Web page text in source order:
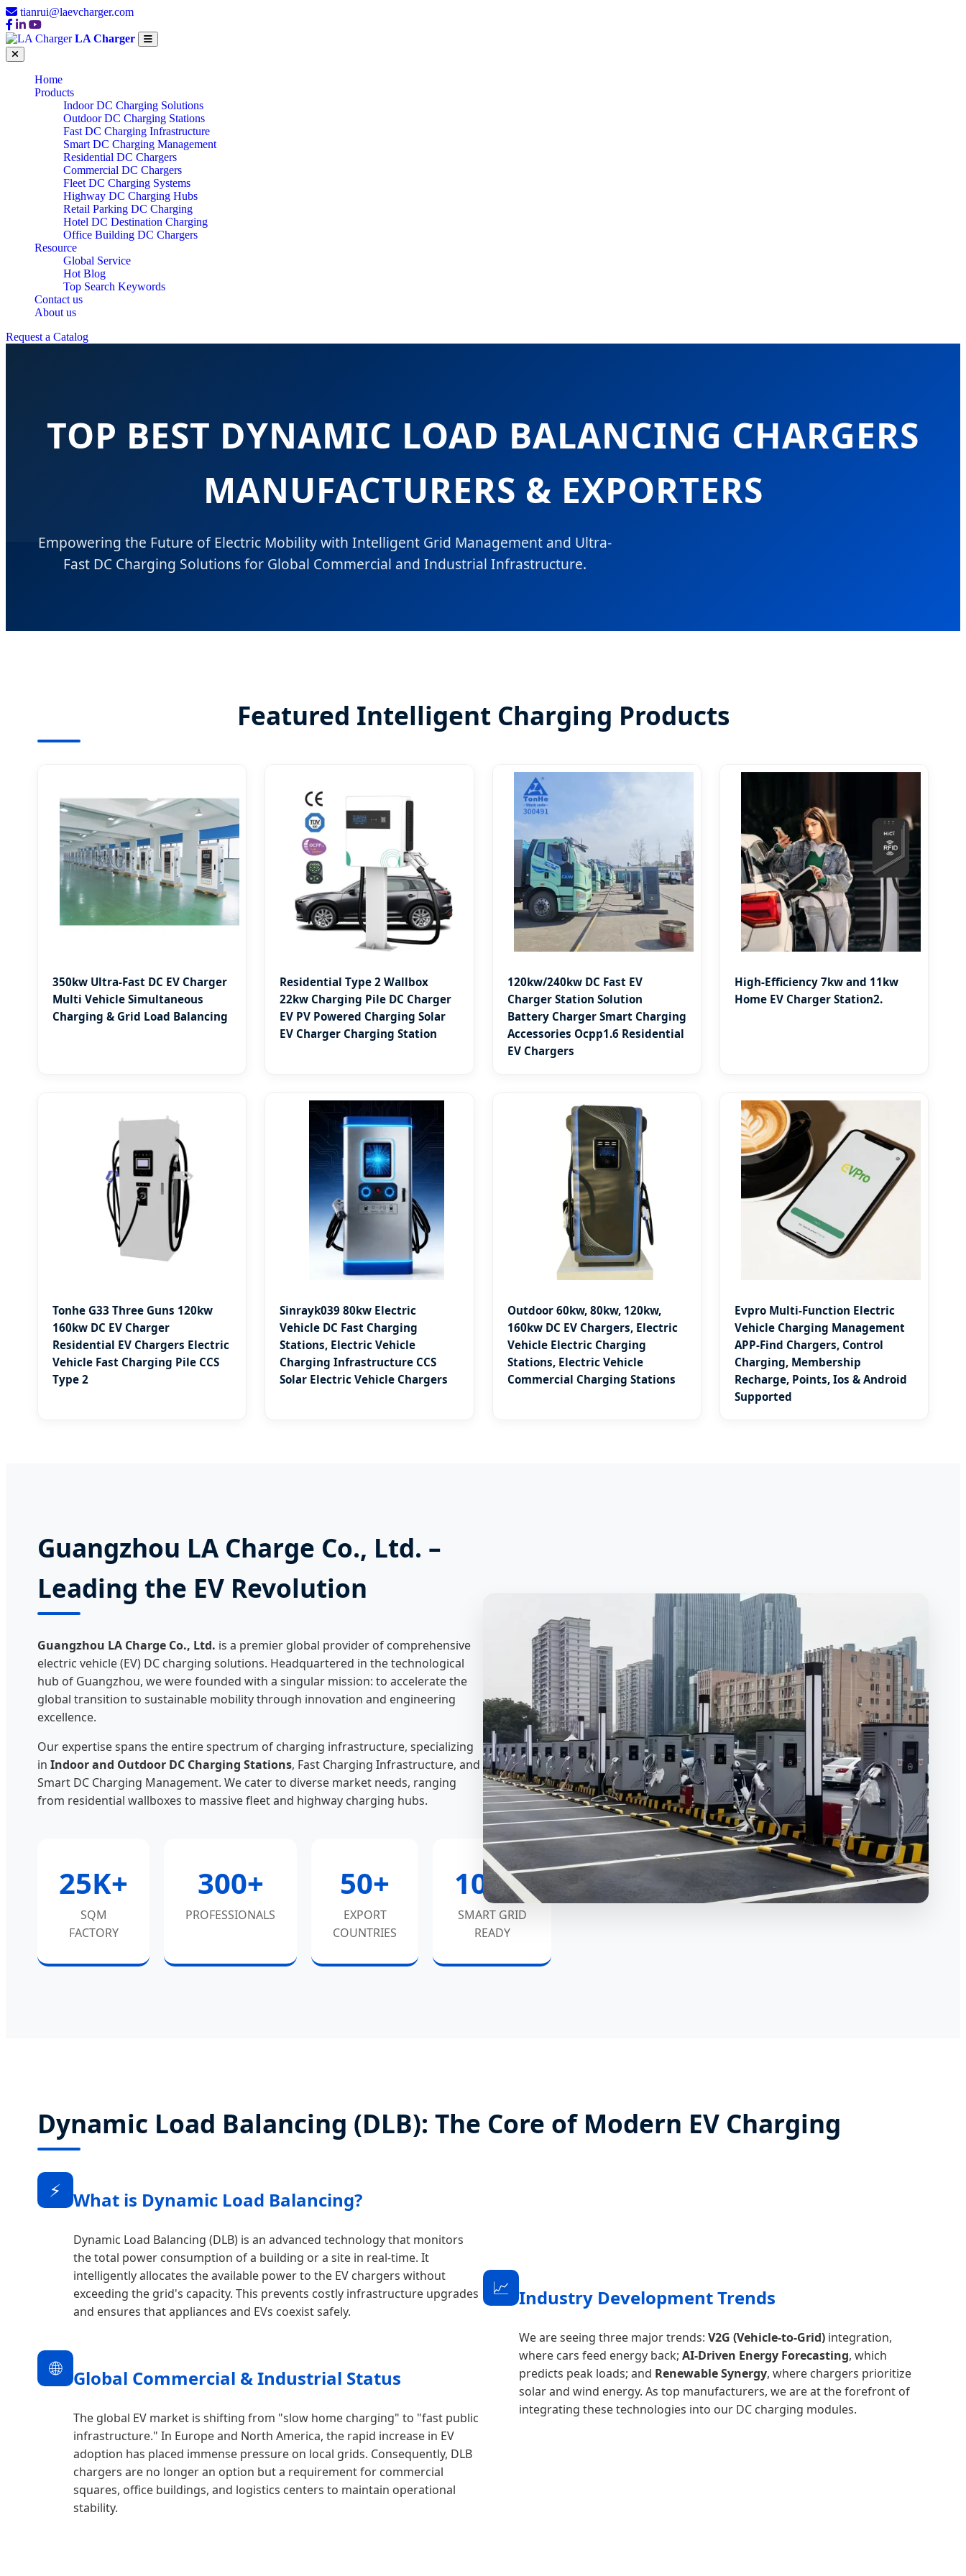
tianrui@laevcharger.com
LA Charger
Home
Products
Indoor DC Charging Solutions
Outdoor DC Charging Stations
Fast DC Charging Infrastructure
Smart DC Charging Management
Residential DC Chargers
Commercial DC Chargers
Fleet DC Charging Systems
Highway DC Charging Hubs
Retail Parking DC Charging
Hotel DC Destination Charging
Office Building DC Chargers
Resource
Global Service
Hot Blog
Top Search Keywords
Contact us
About us
Request a Catalog
TOP BEST DYNAMIC LOAD BALANCING CHARGERS
MANUFACTURERS & EXPORTERS
Empowering the Future of Electric Mobility with Intelligent Grid Management and Ultra-
Fast DC Charging Solutions for Global Commercial and Industrial Infrastructure.
Featured Intelligent Charging Products
350kw Ultra-Fast DC EV Charger
Multi Vehicle Simultaneous
Charging & Grid Load Balancing
Residential Type 2 Wallbox
22kw Charging Pile DC Charger
EV PV Powered Charging Solar
EV Charger Charging Station
120kw/240kw DC Fast EV
Charger Station Solution
Battery Charger Smart Charging
Accessories Ocpp1.6 Residential
EV Chargers
High-Efficiency 7kw and 11kw
Home EV Charger Station2.
Tonhe G33 Three Guns 120kw
160kw DC EV Charger
Residential EV Chargers Electric
Vehicle Fast Charging Pile CCS
Type 2
Sinrayk039 80kw Electric
Vehicle DC Fast Charging
Stations, Electric Vehicle
Charging Infrastructure CCS
Solar Electric Vehicle Chargers
Outdoor 60kw, 80kw, 120kw,
160kw DC EV Chargers, Electric
Vehicle Electric Charging
Stations, Electric Vehicle
Commercial Charging Stations
Evpro Multi-Function Electric
Vehicle Charging Management
APP-Find Chargers, Control
Charging, Membership
Recharge, Points, Ios & Android
Supported
Guangzhou LA Charge Co., Ltd. –
Leading the EV Revolution
Guangzhou LA Charge Co., Ltd. is a premier global provider of comprehensive
electric vehicle (EV) DC charging solutions. Headquartered in the technological
hub of Guangzhou, we were founded with a singular mission: to accelerate the
global transition to sustainable mobility through innovation and engineering
excellence.
Our expertise spans the entire spectrum of charging infrastructure, specializing
in Indoor and Outdoor DC Charging Stations, Fast Charging Infrastructure, and
Smart DC Charging Management. We cater to diverse market needs, ranging
from residential wallboxes to massive fleet and highway charging hubs.
25K+
SQM
FACTORY
300+
PROFESSIONALS
50+
EXPORT
COUNTRIES
100%
SMART GRID
READY
Dynamic Load Balancing (DLB): The Core of Modern EV Charging
⚡ What is Dynamic Load Balancing?
Dynamic Load Balancing (DLB) is an advanced technology that monitors
the total power consumption of a building or a site in real-time. It
intelligently allocates the available power to the EV chargers without
exceeding the grid's capacity. This prevents costly infrastructure upgrades
and ensures that appliances and EVs coexist safely.
🌐 Global Commercial & Industrial Status
The global EV market is shifting from "slow home charging" to "fast public
infrastructure." In Europe and North America, the rapid increase in EV
adoption has placed immense pressure on local grids. Consequently, DLB
chargers are no longer an option but a requirement for commercial
squares, office buildings, and logistics centers to maintain operational
stability.
📈 Industry Development Trends
We are seeing three major trends: V2G (Vehicle-to-Grid) integration,
where cars feed energy back; AI-Driven Energy Forecasting, which
predicts peak loads; and Renewable Synergy, where chargers prioritize
solar and wind energy. As top manufacturers, we are at the forefront of
integrating these technologies into our DC charging modules.